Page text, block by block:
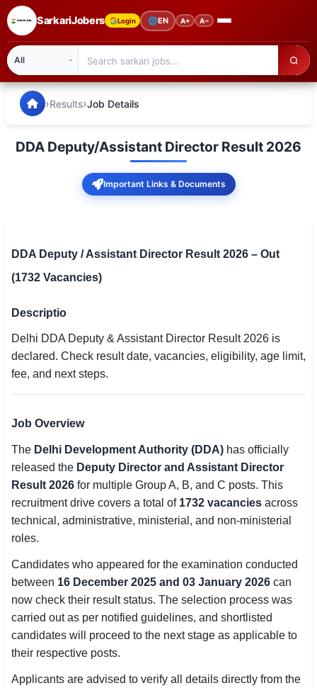
SarkariJobers Login 🌐EN A+ A−
🏠 Home
Admission
Syllabus
📌 IMPORTANT EXAMS
SSC CGL / CHSL / MTS
UPSC IAS / IPS / IFS
Railway RRB / NTPC
Bank IBPS / SBI / RBI
Police / CRPF / BSF
Army / Agniveer
Teaching / TET / CTET
🟧 Uttar Pradesh
📍 Bihar
📍 Rajasthan
SarkariJobers — Latest Government Jobs, Results &
›Results›Job Details
DDA Deputy/Assistant Director Result 2026
Important Links & Documents
DDA Deputy / Assistant Director Result 2026 – Out
(1732 Vacancies)
Descriptio
Delhi DDA Deputy & Assistant Director Result 2026 is
declared. Check result date, vacancies, eligibility, age limit,
fee, and next steps.
Job Overview
The Delhi Development Authority (DDA) has officially
released the Deputy Director and Assistant Director
Result 2026 for multiple Group A, B, and C posts. This
recruitment drive covers a total of 1732 vacancies across
technical, administrative, ministerial, and non-ministerial
roles.
Candidates who appeared for the examination conducted
between 16 December 2025 and 03 January 2026 can
now check their result status. The selection process was
carried out as per notified guidelines, and shortlisted
candidates will proceed to the next stage as applicable to
their respective posts.
Applicants are advised to verify all details directly from the